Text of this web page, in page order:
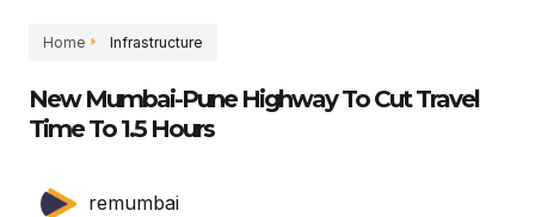
Home Infrastructure
New Mumbai-Pune Highway To Cut Travel
Time To 1.5 Hours
remumbai